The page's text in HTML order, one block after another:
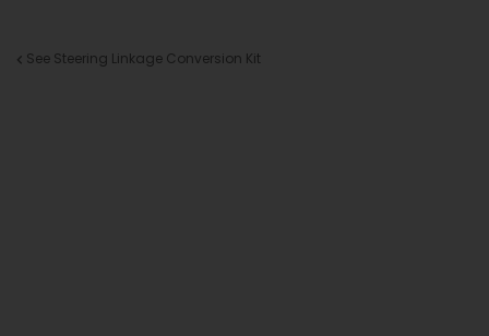
See Steering Linkage Conversion Kit